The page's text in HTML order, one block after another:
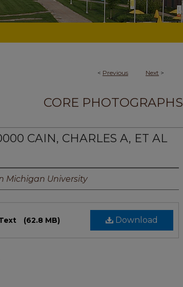
< Previous Next >
CORE PHOTOGRAPHS
CAIN, CHARLES A, ET AL
Michigan University
Download
(62.8 MB)